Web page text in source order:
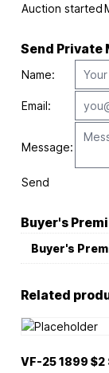
Auction started
Send Private
Name:
Email:
Message:
Send
Buyer's
Buyer's
Related
VF-25 1899 $2